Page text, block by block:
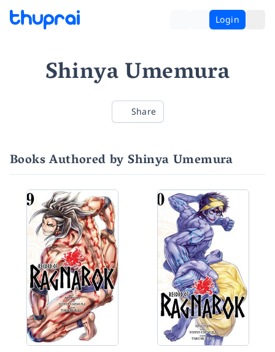
Login
Shinya Umemura
Share
Books Authored by Shinya Umemura